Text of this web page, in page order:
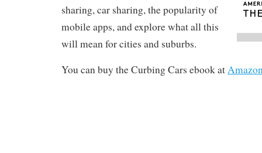
sharing, car sharing, the popularity of
mobile apps, and explore what all this
will mean for cities and suburbs.
You can buy the Curbing Cars ebook at